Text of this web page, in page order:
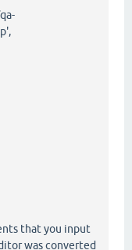
that you input
was converted